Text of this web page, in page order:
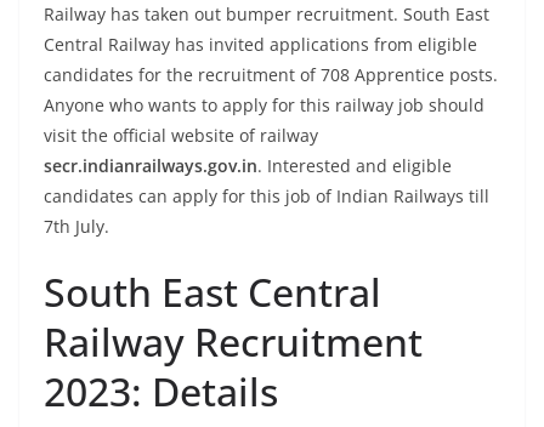
Railway has taken out bumper recruitment. South East
Central Railway has invited applications from eligible
candidates for the recruitment of 708 Apprentice posts.
Anyone who wants to apply for this railway job should
visit the official website of railway
secr.indianrailways.gov.in. Interested and eligible
candidates can apply for this job of Indian Railways till
7th July.
South East Central
Railway Recruitment
2023: Details